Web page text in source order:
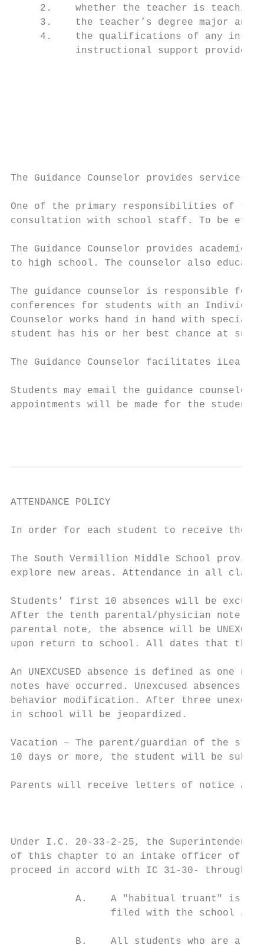
2.    whether the teacher is
3.    the teacher’s degree major and
4.    the qualifications of any
           instructional support providers.
The Guidance Counselor provides
One of the primary responsibilities of the
consultation with school staff. To be
The Guidance Counselor provides
to high school. The counselor also
The guidance counselor is responsible for
conferences for students with an
Counselor works hand in hand with
student has his or her best chance at
The Guidance Counselor facilitates iLearn.
Students may email the guidance
appointments will be made for the
ATTENDANCE POLICY
In order for each student to receive the
The South Vermillion Middle School
explore new areas. Attendance in all
Students' first 10 absences will be
After the tenth parental/physician note,
parental note, the absence will be
upon return to school. All dates that the
An UNEXCUSED absence is defined as
notes have occurred. Unexcused
behavior modification. After three
in school will be jeopardized.
Vacation – The parent/guardian of the
10 days or more, the student will be subject
Parents will receive letters of notice
Under I.C. 20-33-2-25, the
of this chapter to an intake officer of
proceed in accord with IC 31-30- through
A.    A "habitual truant" is
filed with the school in
B.    All students who are at